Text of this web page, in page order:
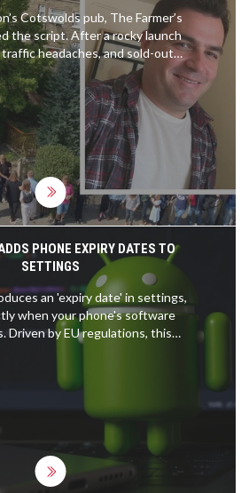
Cotswolds pub, The Farmer’s
the script. After a rocky launch
headaches, and sold-out
runs on bookings, serves well-
dishes, and leans hard into UK-
Expect steak pie, Eton Mess,
and big countryside views—
the Top Gear fanfare.
PHONE EXPIRY DATES TO
SETTINGS
an 'expiry date' in settings,
when your phone's software
Driven by EU regulations, this